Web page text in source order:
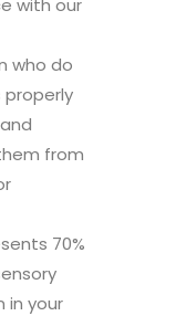
who do
properly
from
70%
in your